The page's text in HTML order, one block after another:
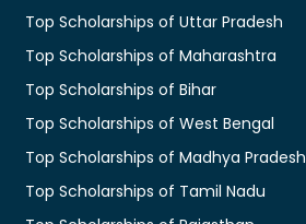
Top Scholarships of Uttar Pradesh
Top Scholarships of Maharashtra
Top Scholarships of Bihar
Top Scholarships of West Bengal
Top Scholarships of Madhya Pradesh
Top Scholarships of Tamil Nadu